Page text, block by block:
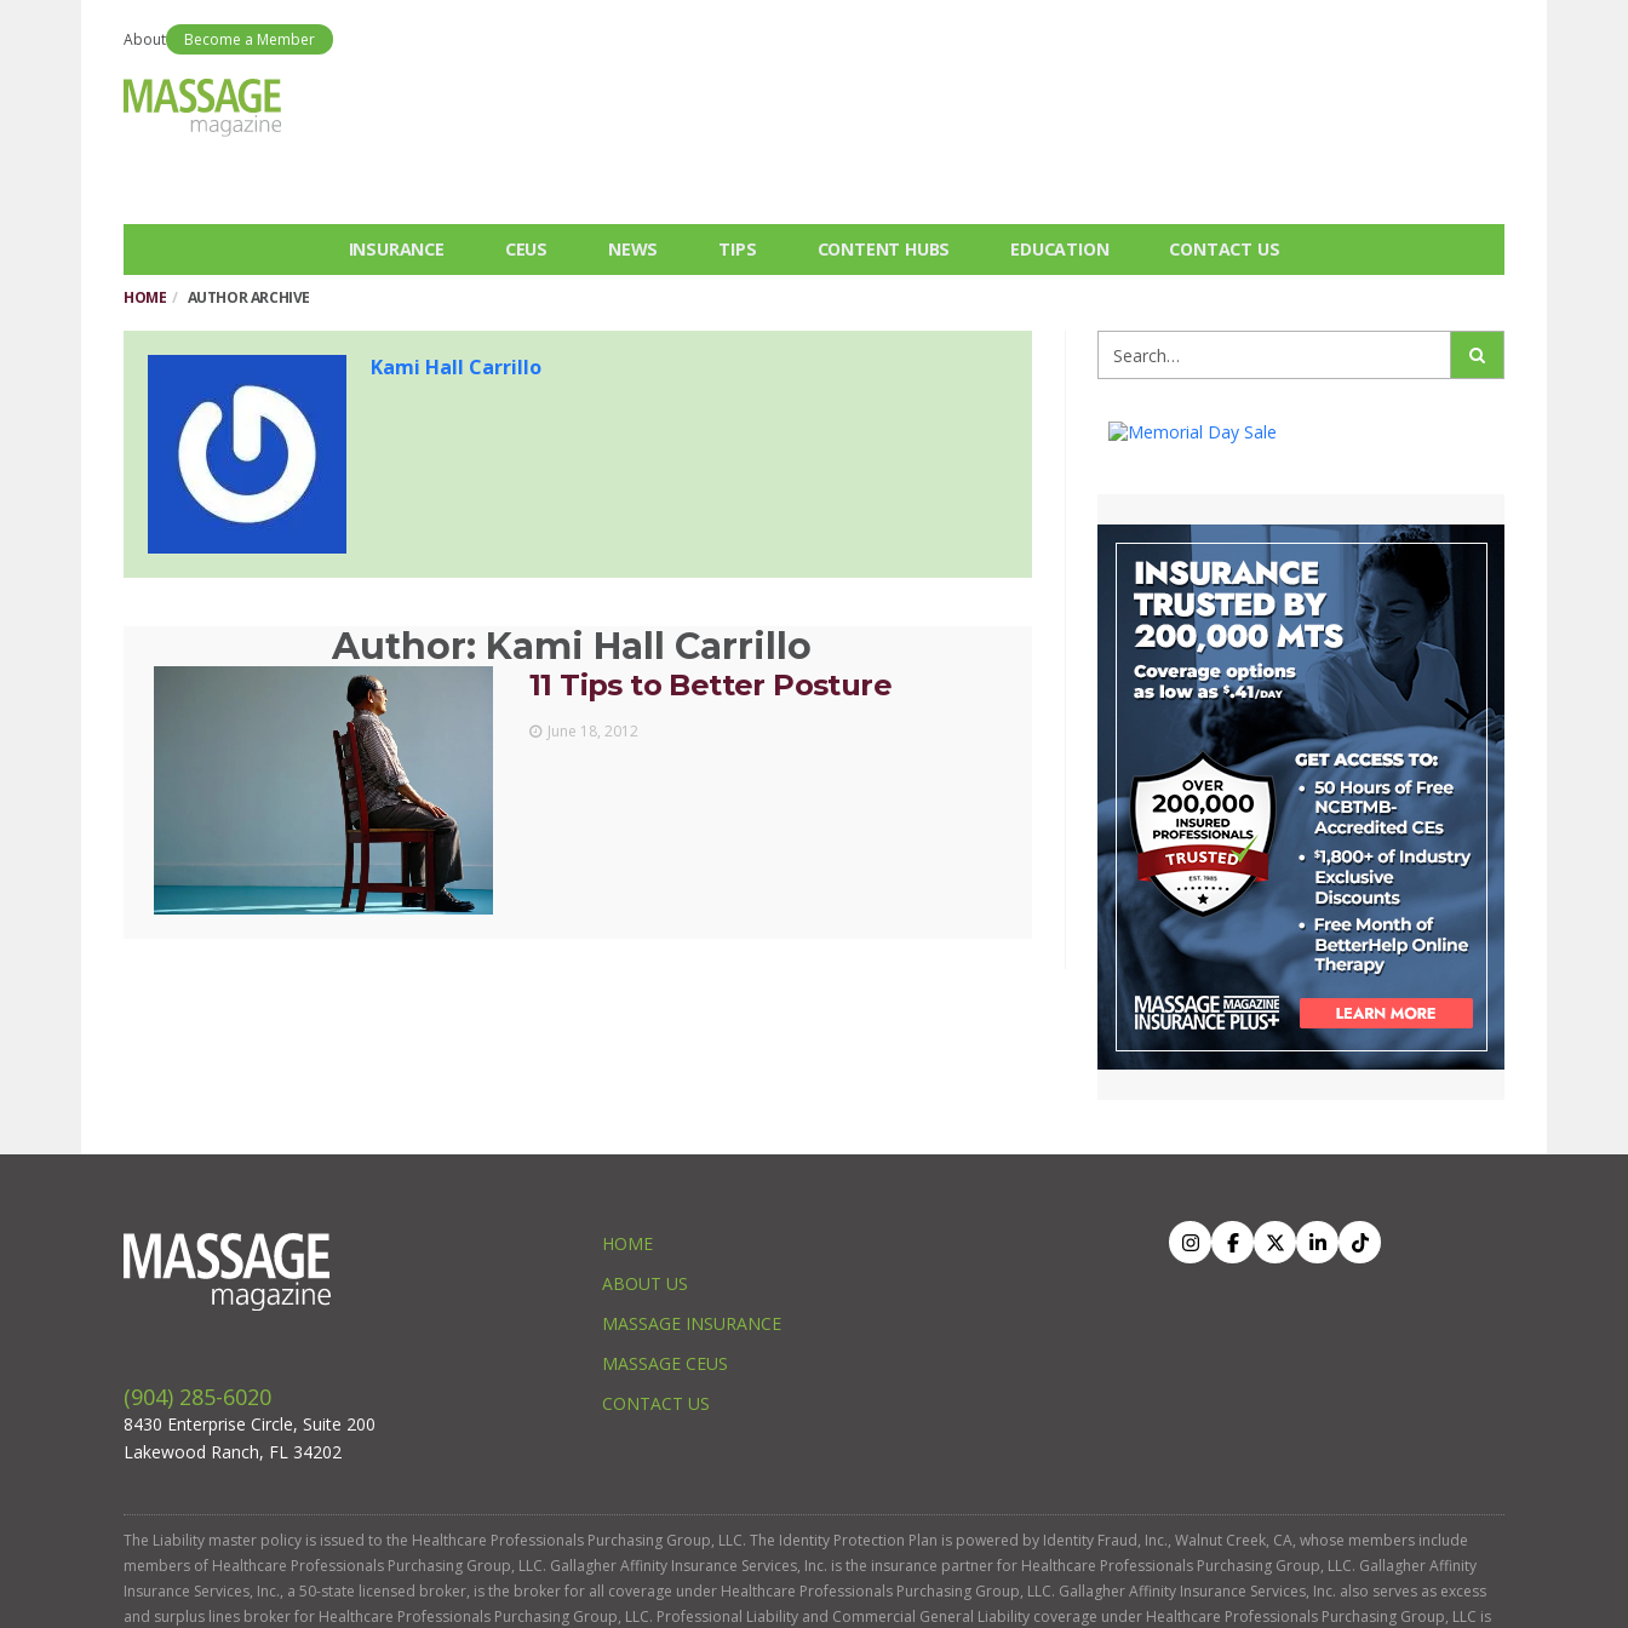
About Become a Member
INSURANCE CEUS NEWS TIPS CONTENT HUBS EDUCATION CONTACT US
HOME AUTHOR ARCHIVE
Kami Hall Carrillo
Author: Kami Hall Carrillo
11 Tips to Better Posture
June 18, 2012
(904) 285-6020
8430 Enterprise Circle, Suite 200
Lakewood Ranch, FL 34202
HOME
ABOUT US
MASSAGE INSURANCE
MASSAGE CEUS
CONTACT US
The Liability master policy is issued to the Healthcare Professionals Purchasing Group, LLC. The Identity Protection Plan is powered by Identity Fraud, Inc., Walnut Creek, CA, whose members include
members of Healthcare Professionals Purchasing Group, LLC. Gallagher Affinity Insurance Services, Inc. is the insurance partner for Healthcare Professionals Purchasing Group, LLC. Gallagher Affinity
Insurance Services, Inc., a 50-state licensed broker, is the broker for all coverage under Healthcare Professionals Purchasing Group, LLC. Gallagher Affinity Insurance Services, Inc. also serves as excess
and surplus lines broker for Healthcare Professionals Purchasing Group, LLC. Professional Liability and Commercial General Liability coverage under Healthcare Professionals Purchasing Group, LLC is